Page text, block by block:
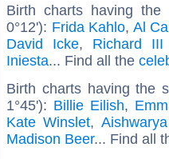
Birth charts having the
0°12'): Frida Kahlo, Al
David Icke, Richard
Iniesta... Find all the
Birth charts having the
1°45'): Billie Eilish,
Kate Winslet,
Madison Beer... Find all